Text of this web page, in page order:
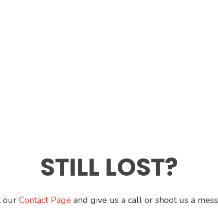
STILL LOST?
our Contact Page and give us a call or shoot us a